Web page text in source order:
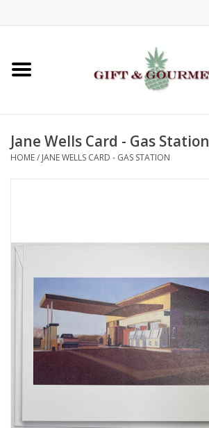
Home
Gifts
Jewelry
Aromatics & Body Care
Gift Card
Talk about it Tuesday
Gift Registries
Jane Wells Card - Gas Station
HOME/ JANE WELLS CARD - GAS STATION